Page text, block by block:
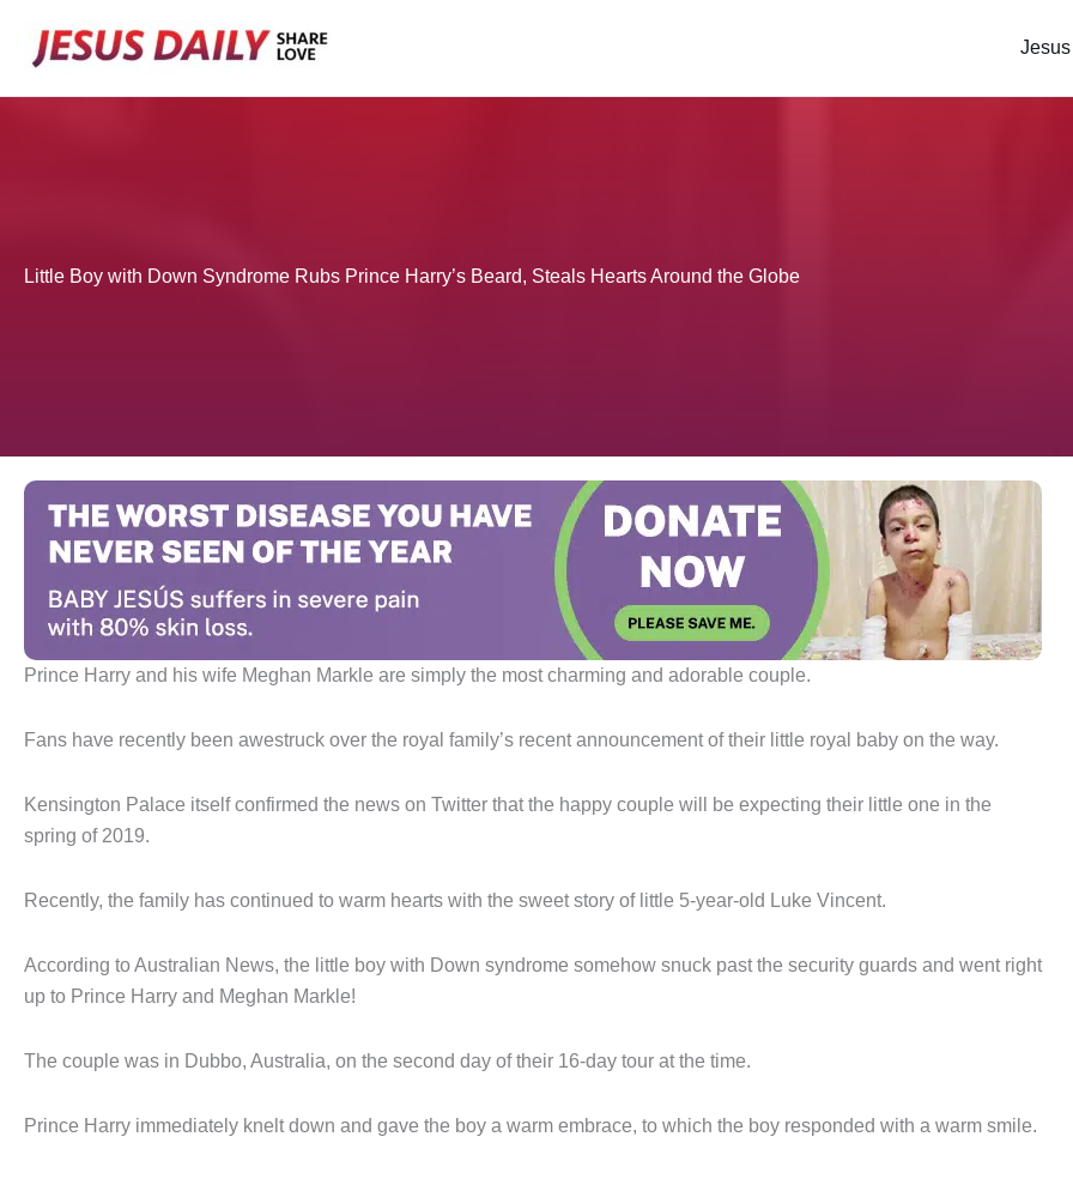
Jesus
Little Boy with Down Syndrome Rubs Prince Harry’s Beard, Steals Hearts Around the Globe
Prince Harry and his wife Meghan Markle are simply the most charming and adorable couple.
Fans have recently been awestruck over the royal family’s recent announcement of their little royal baby on the way.
Kensington Palace itself confirmed the news on Twitter that the happy couple will be expecting their little one in the
spring of 2019.
Recently, the family has continued to warm hearts with the sweet story of little 5-year-old Luke Vincent.
According to Australian News, the little boy with Down syndrome somehow snuck past the security guards and went right
up to Prince Harry and Meghan Markle!
The couple was in Dubbo, Australia, on the second day of their 16-day tour at the time.
Prince Harry immediately knelt down and gave the boy a warm embrace, to which the boy responded with a warm smile.